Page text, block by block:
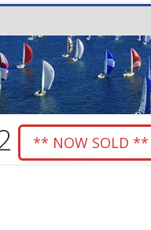
** NOW SOLD **